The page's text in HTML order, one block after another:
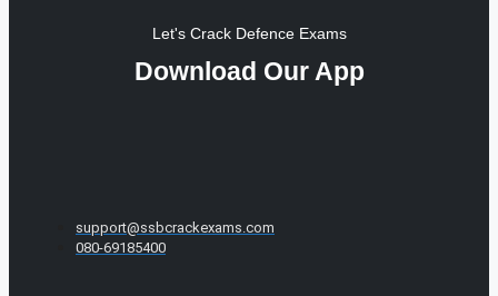
Let's Crack Defence Exams
Download Our App
support@ssbcrackexams.com
080-69185400